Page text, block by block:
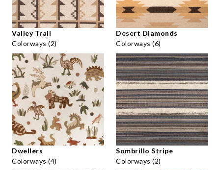
Valley Trail
Colorways (2)
Desert Diamonds
Colorways (6)
Dwellers
Colorways (4)
Sombrillo Stripe
Colorways (2)